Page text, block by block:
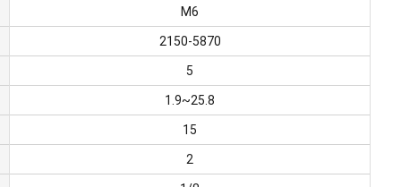
M6
2150-5870
5
1.9~25.8
15
2